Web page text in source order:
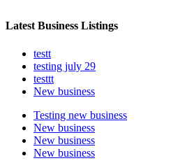
Latest Business Listings
testt
testing july 29
testtt
New business
Testing new business
New business
New business
New business